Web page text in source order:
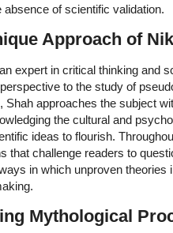
absence of scientific validation.
Approach of
expert in critical thinking and
to the study of
Shah approaches the subject
the cultural and
ideas to flourish.
that challenge readers to
in which unproven theories
Mythological